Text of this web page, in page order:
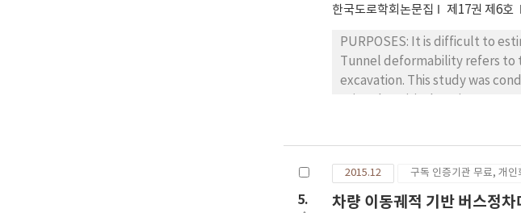
applied by changing the
pavement from light load
한국도로학회논문집 제17권 제6호
PURPOSES: It is difficult to
Tunnel deformability refers to
excavation. This study was
settlement data using the
unconfined compression strength of intact rock in a
5.
2015.12 구독 인증기관 무료, 개인
차량 이동궤적 기반 버스정